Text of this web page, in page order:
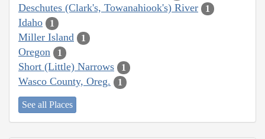
Deschutes (Clark's, Towanahiook's) River 1
Idaho 1
Miller Island 1
Oregon 1
Short (Little) Narrows 1
Wasco County, Oreg. 1
See all Places